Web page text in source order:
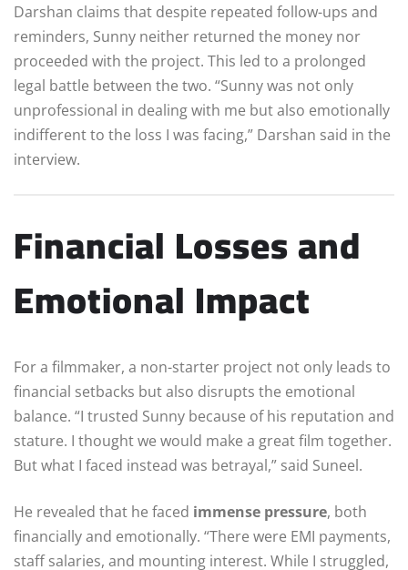
Darshan claims that despite repeated follow-ups and
reminders, Sunny neither returned the money nor
proceeded with the project. This led to a prolonged
legal battle between the two. “Sunny was not only
unprofessional in dealing with me but also emotionally
indifferent to the loss I was facing,” Darshan said in the
interview.
Financial Losses and
Emotional Impact
For a filmmaker, a non-starter project not only leads to
financial setbacks but also disrupts the emotional
balance. “I trusted Sunny because of his reputation and
stature. I thought we would make a great film together.
But what I faced instead was betrayal,” said Suneel.
He revealed that he faced immense pressure, both
financially and emotionally. “There were EMI payments,
staff salaries, and mounting interest. While I struggled,